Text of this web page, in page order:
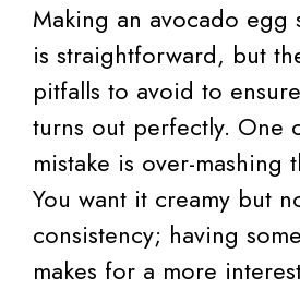
Making an avocado egg
is straightforward, but
pitfalls to avoid to
turns out perfectly. One
mistake is over-mashing
You want it creamy but
consistency; having
makes for a more